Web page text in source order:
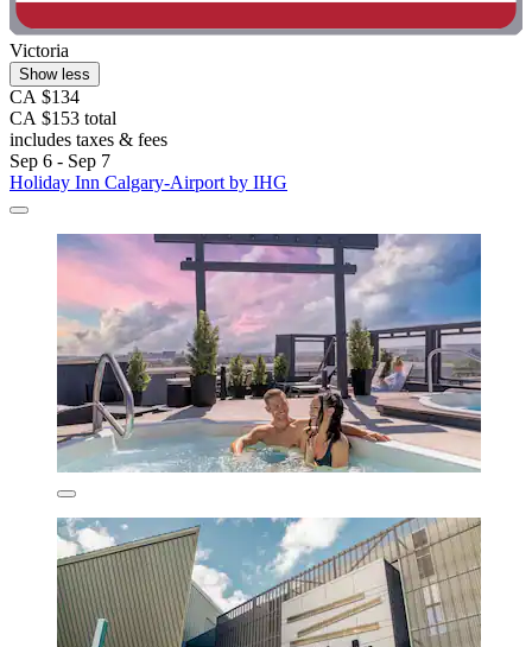
Victoria
Show less
CA $134
CA $153 total
includes taxes & fees
Sep 6 - Sep 7
Holiday Inn Calgary-Airport by IHG